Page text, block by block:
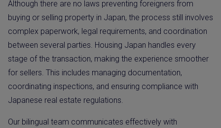
Although there are no laws preventing foreigners from
buying or selling property in Japan, the process still involves
complex paperwork, legal requirements, and coordination
between several parties. Housing Japan handles every
stage of the transaction, making the experience smoother
for sellers. This includes managing documentation,
coordinating inspections, and ensuring compliance with
Japanese real estate regulations.
Our bilingual team communicates effectively with